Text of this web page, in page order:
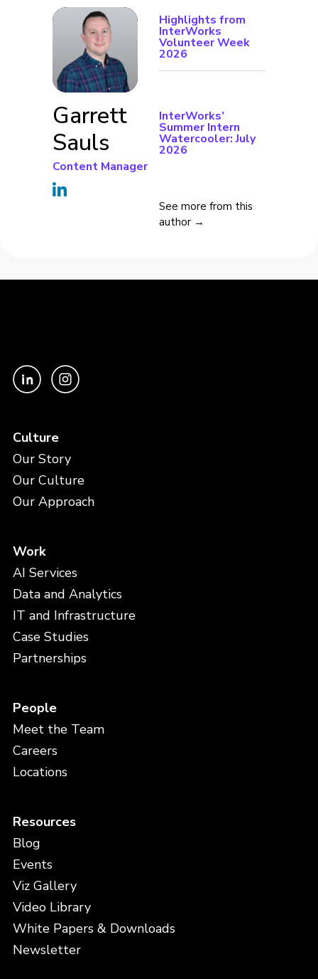
Garrett
Sauls
Content Manager
Highlights from
InterWorks
Volunteer Week
2026
InterWorks’
Summer Intern
Watercooler: July
2026
See more from this
author →
Culture
Our Story
Our Culture
Our Approach
Work
AI Services
Data and Analytics
IT and Infrastructure
Case Studies
Partnerships
People
Meet the Team
Careers
Locations
Resources
Blog
Events
Viz Gallery
Video Library
White Papers & Downloads
Newsletter